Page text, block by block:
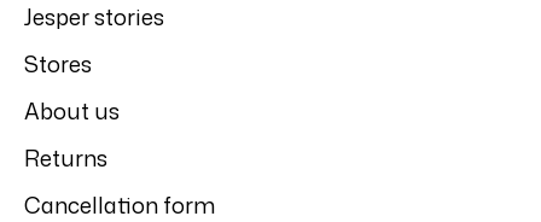
Jesper stories
Stores
About us
Returns
Cancellation form